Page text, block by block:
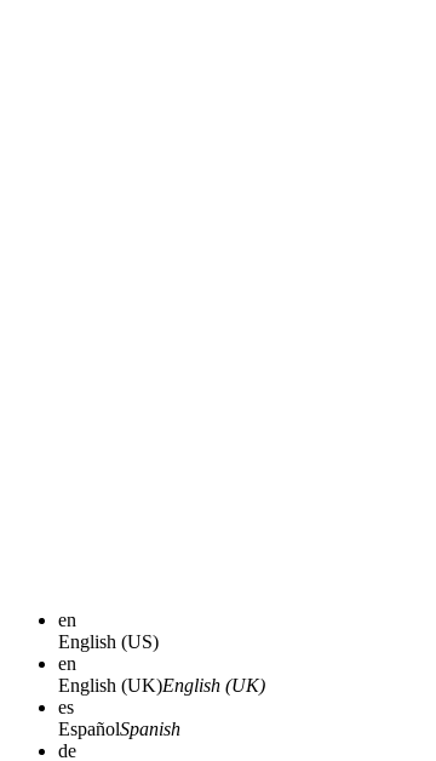
en
English (US)
en
English (UK)English (UK)
es
EspañolSpanish
de